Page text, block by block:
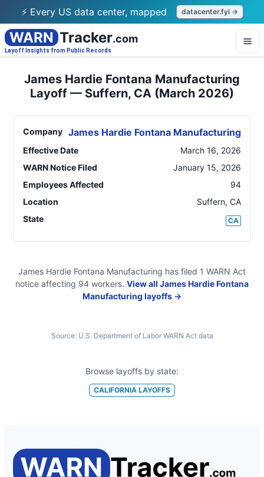
⚡ Every US data center, mapped datacenter.fyi →
WARN Tracker.com
Layoff Insights from Public Records
James Hardie Fontana Manufacturing
Layoff — Suffern, CA (March 2026)
Company James Hardie Fontana Manufacturing
Effective Date
March 16, 2026
WARN Notice Filed
January 15, 2026
Employees Affected
94
Location
Suffern, CA
State
CA
James Hardie Fontana Manufacturing has filed 1 WARN Act
notice affecting 94 workers. View all James Hardie Fontana
Manufacturing layoffs →
Source: U.S. Department of Labor WARN Act data
Browse layoffs by state:
CALIFORNIA LAYOFFS